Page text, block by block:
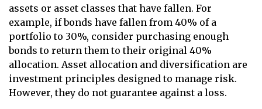
assets or asset classes that have fallen. For
example, if bonds have fallen from 40% of a
portfolio to 30%, consider purchasing enough
bonds to return them to their original 40%
allocation. Asset allocation and diversification are
investment principles designed to manage risk.
However, they do not guarantee against a loss.